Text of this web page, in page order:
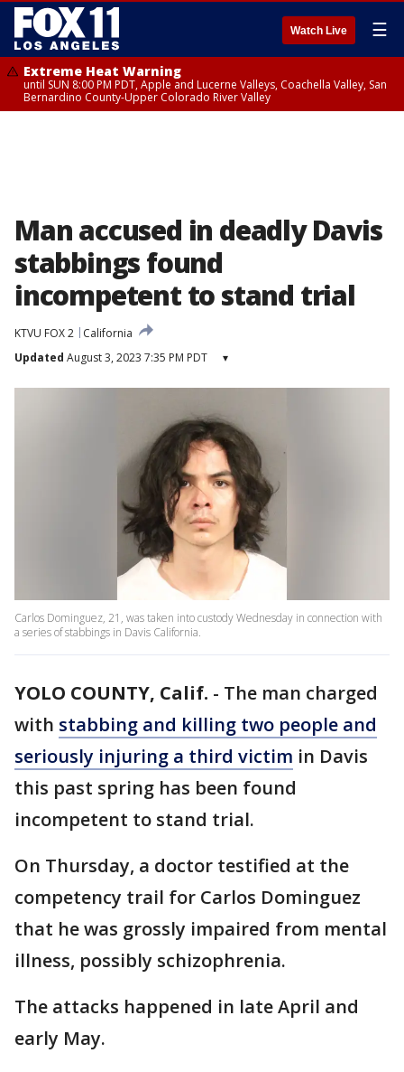
Watch Live ☰
Extreme Heat Warning
until SUN 8:00 PM PDT, Apple and Lucerne Valleys, Coachella Valley, San
Bernardino County-Upper Colorado River Valley
Man accused in deadly Davis
stabbings found
incompetent to stand trial
KTVU FOX 2
California
Updated August 3, 2023 7:35 PM PDT ▾
Carlos Dominguez, 21, was taken into custody Wednesday in connection with
a series of stabbings in Davis California.
YOLO COUNTY, Calif. - The man charged
with stabbing and killing two people and
seriously injuring a third victim in Davis
this past spring has been found
incompetent to stand trial.
On Thursday, a doctor testified at the
competency trail for Carlos Dominguez
that he was grossly impaired from mental
illness, possibly schizophrenia.
The attacks happened in late April and
early May.